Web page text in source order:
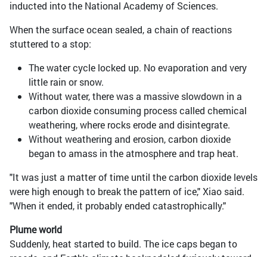
inducted into the National Academy of Sciences.
When the surface ocean sealed, a chain of reactions
stuttered to a stop:
The water cycle locked up. No evaporation and very
little rain or snow.
Without water, there was a massive slowdown in a
carbon dioxide consuming process called chemical
weathering, where rocks erode and disintegrate.
Without weathering and erosion, carbon dioxide
began to amass in the atmosphere and trap heat.
"It was just a matter of time until the carbon dioxide levels
were high enough to break the pattern of ice," Xiao said.
"When it ended, it probably ended catastrophically."
Plume world
Suddenly, heat started to build. The ice caps began to